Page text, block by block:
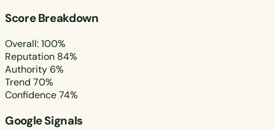
Score Breakdown
Overall: 100%
Reputation 84%
Authority 6%
Trend 70%
Confidence74%
Google Signals